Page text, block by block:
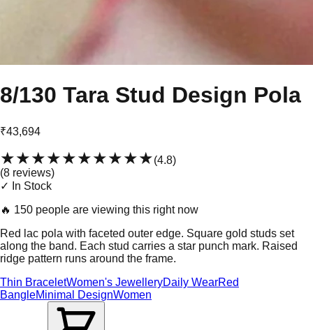
8/130 Tara Stud Design Pola
₹43,694
★★★★★★★★★★(4.8)
(8 reviews)
✓ In Stock
🔥 150 people are viewing this right now
Red lac pola with faceted outer edge. Square gold studs set
along the band. Each stud carries a star punch mark. Raised
ridge pattern runs around the frame.
Thin BraceletWomen's JewelleryDaily WearRed
BangleMinimal DesignWomen